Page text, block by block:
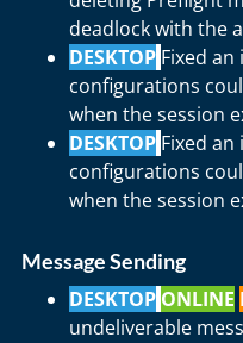
deadlock with the
DESKTOP Fixed
configurations
when the session
DESKTOP Fixed
configurations
when the session
Message Sending
DESKTOP ONLINE
undeliverable